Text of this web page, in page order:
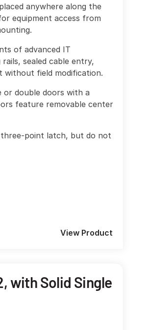
anywhere along the
equipment access from
of advanced IT
sealed cable entry,
without field modification.
or double doors with a
feature removable center
three-point latch, but do not
View Product
with Solid Single